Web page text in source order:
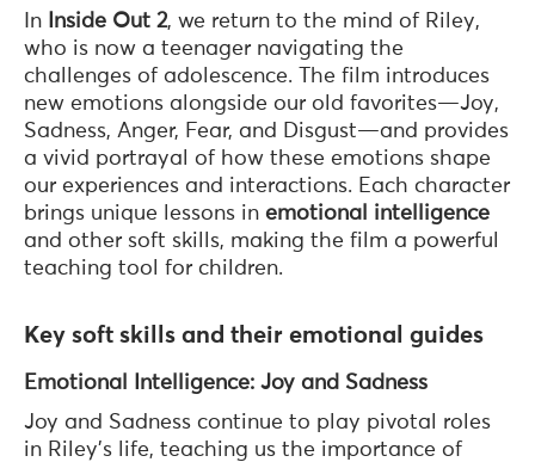
In Inside Out 2, we return to the mind of Riley,
who is now a teenager navigating the
challenges of adolescence. The film introduces
new emotions alongside our old favorites—Joy,
Sadness, Anger, Fear, and Disgust—and provides
a vivid portrayal of how these emotions shape
our experiences and interactions. Each character
brings unique lessons in emotional intelligence
and other soft skills, making the film a powerful
teaching tool for children.
Key soft skills and their emotional guides
Emotional Intelligence: Joy and Sadness
Joy and Sadness continue to play pivotal roles
in Riley’s life, teaching us the importance of